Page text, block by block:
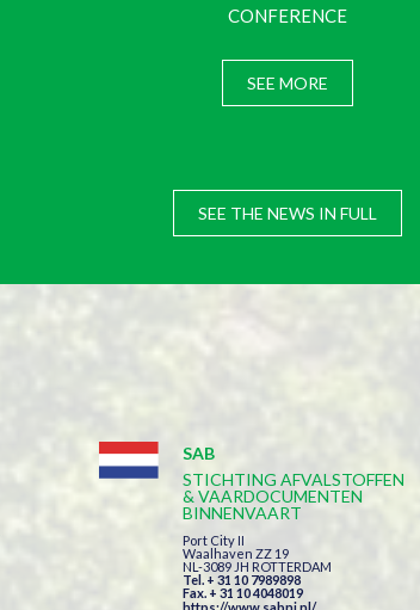
CONFERENCE
SEE MORE
SEE THE NEWS IN FULL
SAB
STICHTING AFVALSTOFFEN
& VAARDOCUMENTEN
BINNENVAART
Port City II
Waalhaven ZZ 19
NL-3089 JH ROTTERDAM
Tel. + 31 10 7989898
Fax. + 31 10 4048019
https://www.sabni.nl/